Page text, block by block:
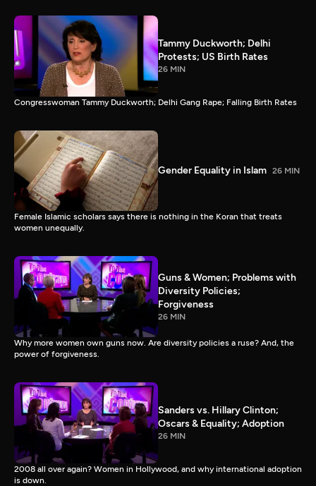
Tammy Duckworth; Delhi
Protests; US Birth Rates
26 MIN
Congresswoman Tammy Duckworth; Delhi Gang Rape; Falling Birth Rates
Gender Equality in Islam 26 MIN
Female Islamic scholars says there is nothing in the Koran that treats
women unequally.
Guns & Women; Problems with
Diversity Policies;
Forgiveness
26 MIN
Why more women own guns now. Are diversity policies a ruse? And, the
power of forgiveness.
Sanders vs. Hillary Clinton;
Oscars & Equality; Adoption
26 MIN
2008 all over again? Women in Hollywood, and why international adoption
is down.